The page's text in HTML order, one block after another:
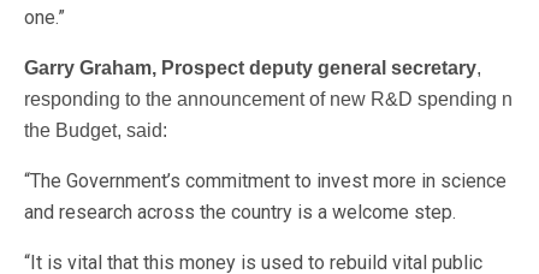
one.”
Garry Graham, Prospect deputy general secretary,
responding to the announcement of new R&D spending n
the Budget, said:
“The Government’s commitment to invest more in science
and research across the country is a welcome step.
“It is vital that this money is used to rebuild vital public